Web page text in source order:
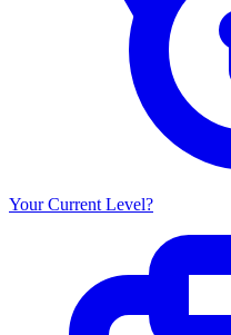
Your Current Level?